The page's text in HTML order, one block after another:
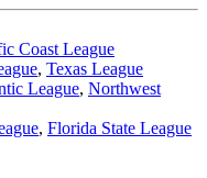
Coast League
, Texas League
League, Northwest
, Florida State League